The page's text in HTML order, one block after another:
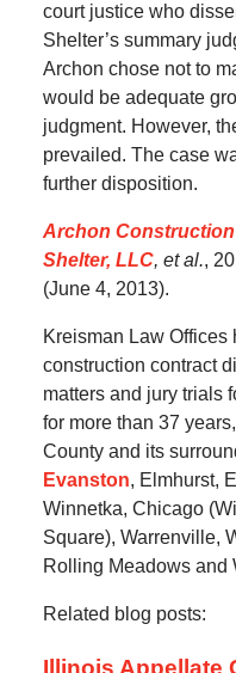
court justice who
Shelter’s summary
Archon chose not to
would be adequate
judgment. However,
prevailed. The case
further disposition.
Archon Construction
Shelter, LLC, et al.,
(June 4, 2013).
Kreisman Law Offices
construction contract
matters and jury trials
for more than 37
County and its
Evanston, Elmhurst,
Winnetka, Chicago
Square), Warrenville,
Rolling Meadows and
Related blog posts:
Illinois Appellate